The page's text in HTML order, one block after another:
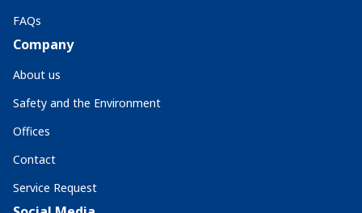
FAQs
Company
About us
Safety and the Environment
Offices
Contact
Service Request